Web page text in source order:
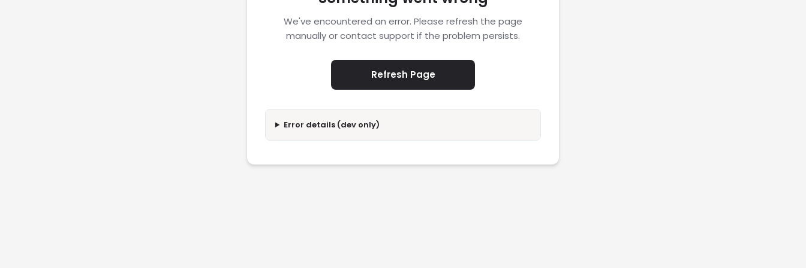
We've encountered an error. Please refresh the page
manually or contact support if the problem persists.
Refresh Page
Error details (dev only)